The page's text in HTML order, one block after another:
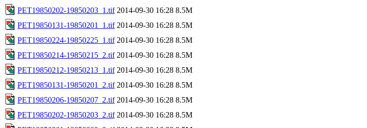
PET19850202-19850203_1.tif 2014-09-30 16:28 8.5M
PET19850131-19850201_1.tif 2014-09-30 16:28 8.5M
PET19850224-19850225_1.tif 2014-09-30 16:28 8.5M
PET19850214-19850215_2.tif 2014-09-30 16:28 8.5M
PET19850212-19850213_1.tif 2014-09-30 16:28 8.5M
PET19850131-19850201_2.tif 2014-09-30 16:28 8.5M
PET19850206-19850207_2.tif 2014-09-30 16:28 8.5M
PET19850202-19850203_2.tif 2014-09-30 16:28 8.5M